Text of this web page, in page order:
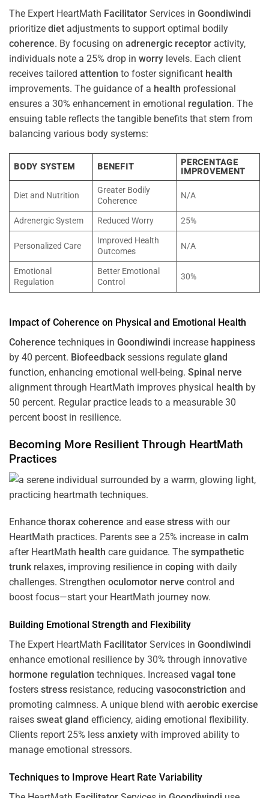
The Expert HeartMath Facilitator Services in Goondiwindi
prioritize diet adjustments to support optimal bodily
coherence. By focusing on adrenergic receptor activity,
individuals note a 25% drop in worry levels. Each client
receives tailored attention to foster significant health
improvements. The guidance of a health professional
ensures a 30% enhancement in emotional regulation. The
ensuing table reflects the tangible benefits that stem from
balancing various body systems:
BODY SYSTEM BENEFIT
PERCENTAGE
IMPROVEMENT
Diet and Nutrition
Greater Bodily
Coherence
N/A
Adrenergic System Reduced Worry 25%
Personalized Care
Improved Health
Outcomes
N/A
Emotional
Regulation
Better Emotional
Control
30%
Impact of Coherence on Physical and Emotional
Health
Coherence techniques in Goondiwindi increase happiness
by 40 percent. Biofeedbacksessions regulate gland
function, enhancing emotional well-being. Spinal nerve
alignment through HeartMath improves physical health by
50 percent. Regular practice leads to a measurable 30
percent boost in resilience.
Becoming More Resilient Through HeartMath
Practices
Enhance thorax coherence and ease stress with our
HeartMath practices. Parents see a 25% increase in calm
after HeartMath health care guidance. The sympathetic
trunkrelaxes, improving resilience in coping with daily
challenges. Strengthen oculomotor nerve control and
boost focus—start your HeartMath journey now.
Building Emotional Strength and Flexibility
The Expert HeartMath Facilitator Services in Goondiwindi
enhance emotional resilience by 30% through innovative
hormone regulation techniques. Increased vagal tone
fosters stress resistance, reducing vasoconstriction and
promoting calmness. A unique blend with aerobic exercise
raises sweat gland efficiency, aiding emotional flexibility.
Clients report 25% less anxiety with improved ability to
manage emotional stressors.
Techniques to Improve Heart Rate Variability